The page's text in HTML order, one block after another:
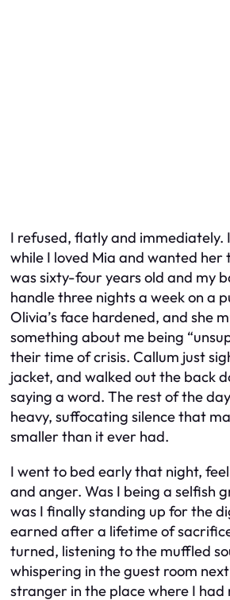
I refused, flatly and
while I loved Mia and wanted her
was sixty-four years old and my
handle three nights a week on a
Olivia’s face hardened, and she
something about me being
their time of crisis. Callum just
jacket, and walked out the back
saying a word. The rest of the
heavy, suffocating silence that
smaller than it ever had.
I went to bed early that night,
and anger. Was I being a selfish
was I finally standing up for the
earned after a lifetime of
turned, listening to the muffled
whispering in the guest room
stranger in the place where I had